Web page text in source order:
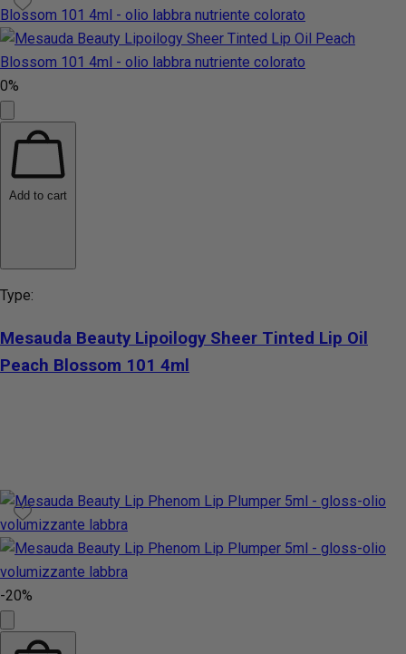
0%
Add to cart
Type:
Mesauda Beauty Lipoilogy Sheer Tinted Lip Oil
Peach Blossom 101 4ml
-20%